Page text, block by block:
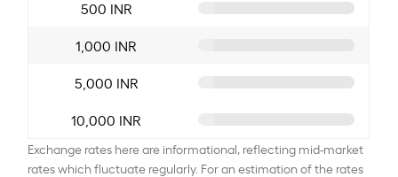
500 INR
1,000 INR
5,000 INR
10,000 INR
Exchange rates here are informational, reflecting mid-market
rates which fluctuate regularly. For an estimation of the rates